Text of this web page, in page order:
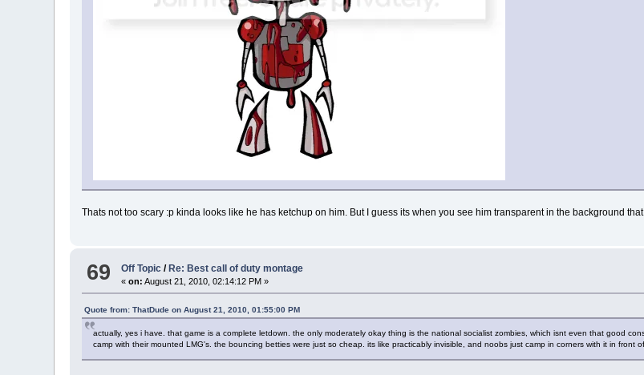
Thats not too scary :p kinda looks like he has ketchup on him. But I guess its when you see him transparent in the background
69 Off Topic/ Re: Best call of duty montage
«on: August 21, 2010, 02:14:12 PM »
Quote from: ThatDude on August 21, 2010, 01:55:00 PM
actually, yes i have. that game is a complete letdown. the only moderately okay thing is the national socialist zombies, which isnt even that good
camp with their mounted LMG's. the bouncing betties were just so cheap. its like practicably invisible, and noobs just camp in corners with it in